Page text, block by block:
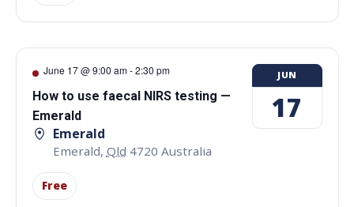
June 17 @ 9:00 am-2:30 pm
How to use faecal NIRS testing —
Emerald
Emerald
Emerald, Qld 4720 Australia
Free
JUN
17